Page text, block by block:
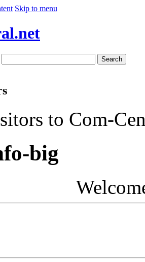
Skip to menu
Search
to Com-
big